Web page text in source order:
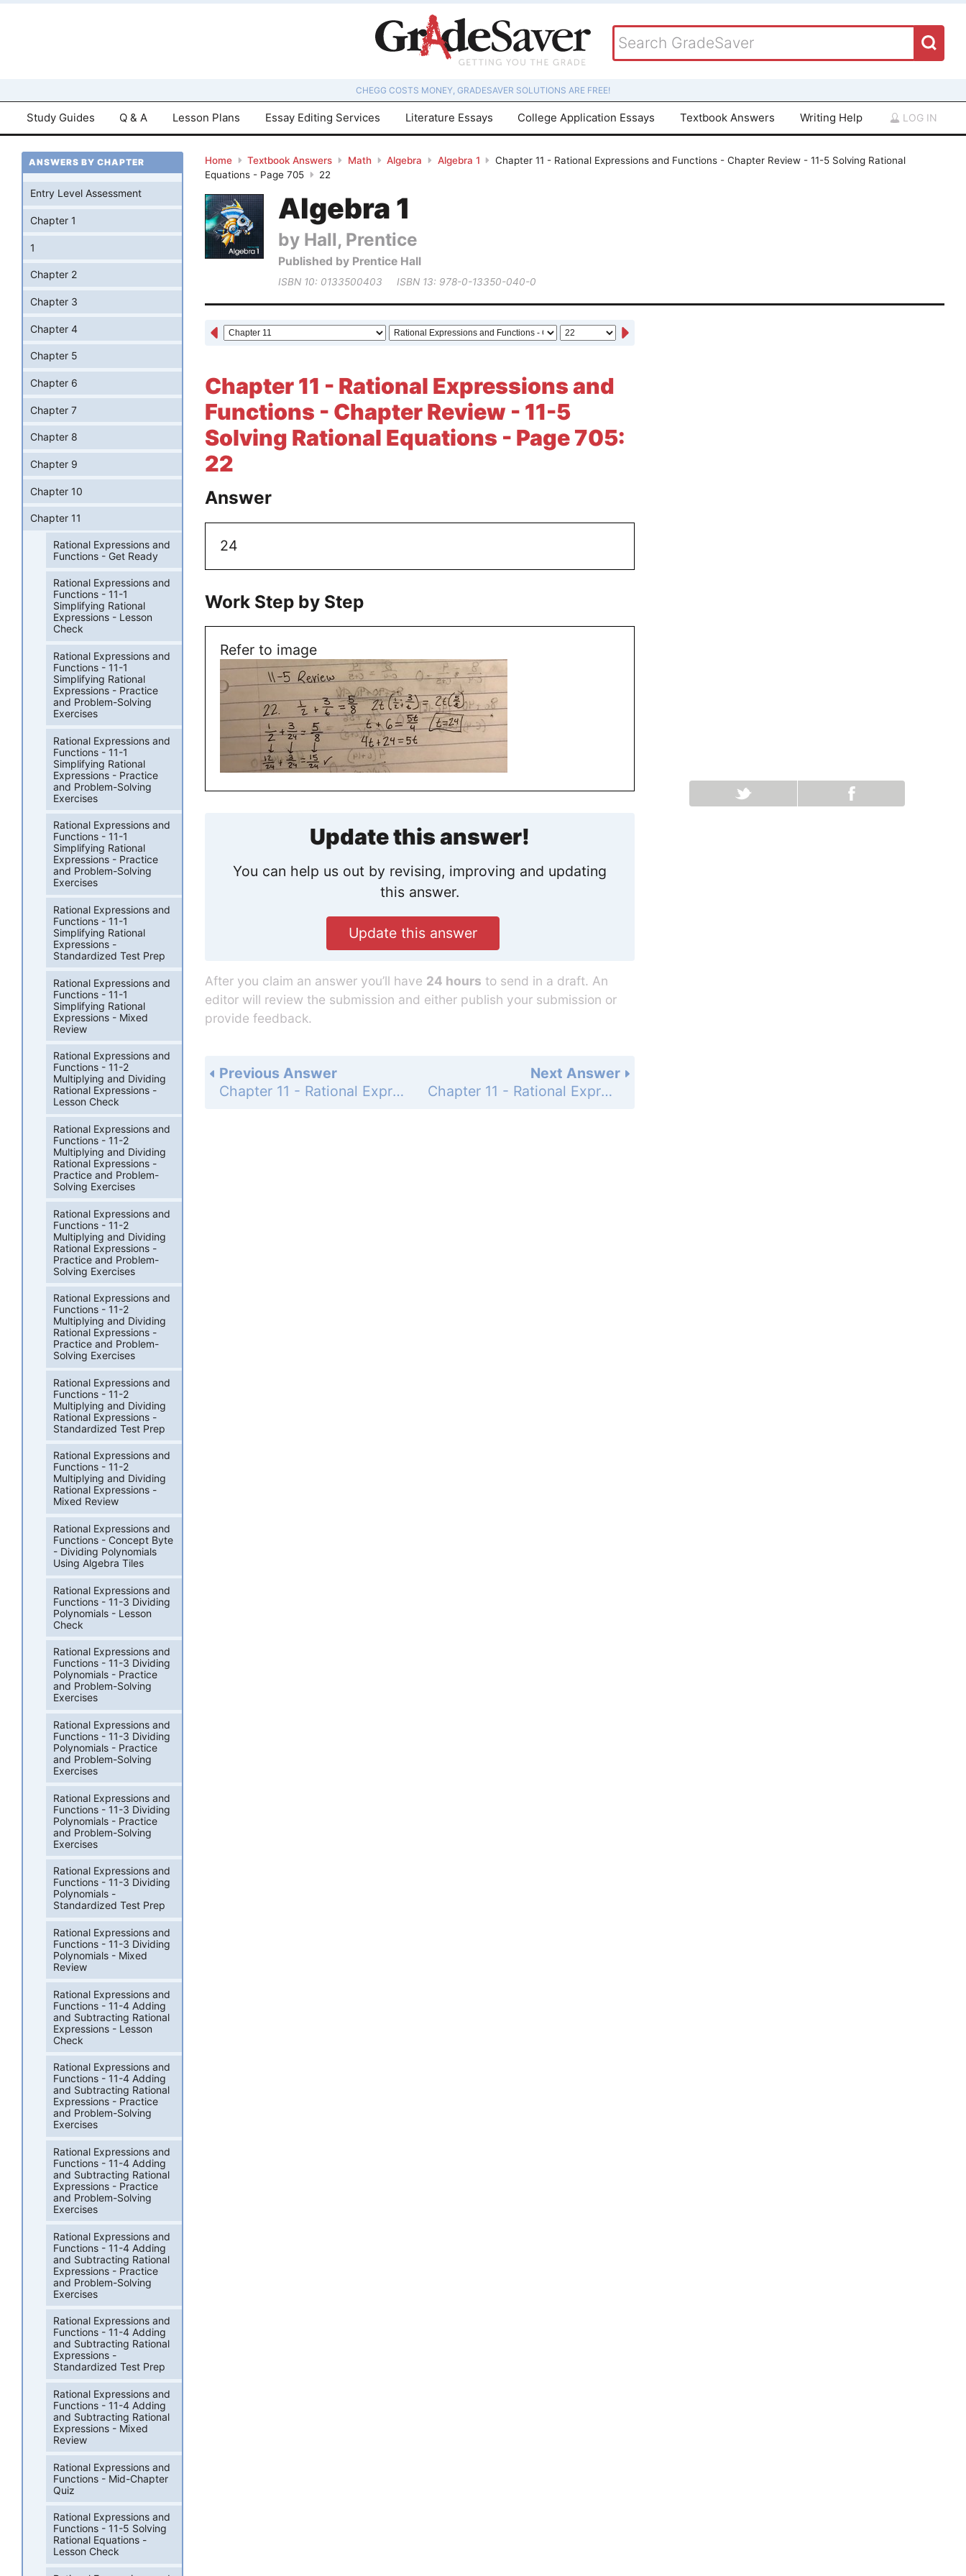
CHEGG COSTS MONEY, GRADESAVER SOLUTIONS ARE FREE!
Study Guides Q & A Lesson Plans Essay Editing Services Literature Essays College Application Essays Textbook Answers Writing Help LOG IN
Home Textbook Answers Math Algebra Algebra 1
Chapter 11 - Rational Expressions and Functions - Chapter Review - 11-5 Solving Rational
Equations - Page 705
22
Algebra 1
by Hall, Prentice
Published by Prentice Hall
ISBN 10: 0133500403 ISBN 13: 978-0-13350-040-0
Chapter 11 - Rational Expressions and
Functions - Chapter Review - 11-5
Solving Rational Equations - Page 705:
22
Answer
24
Work Step by Step
Refer to image
Update this answer!
You can help us out by revising, improving and updating
this answer.
Update this answer
After you claim an answer you’ll have 24 hours to send in a draft. An
editor will review the submission and either publish your submission or
provide feedback.
Next Answer
Chapter 11 - Rational Expressions and Functions - Chapter Review - 11-5 Solving Rational Equations - Page 705: 23
Previous Answer
Chapter 11 - Rational Expressions and Functions - Chapter Review - 11-4 Adding and Subtracting Rational Expressions - Page 705: 21
ANSWERS BY CHAPTER
Entry Level Assessment
Chapter 1
1
Chapter 2
Chapter 3
Chapter 4
Chapter 5
Chapter 6
Chapter 7
Chapter 8
Chapter 9
Chapter 10
Chapter 11
Rational Expressions and
Functions - Get Ready
Rational Expressions and
Functions - 11-1
Simplifying Rational
Expressions - Lesson
Check
Rational Expressions and
Functions - 11-1
Simplifying Rational
Expressions - Practice
and Problem-Solving
Exercises
Rational Expressions and
Functions - 11-1
Simplifying Rational
Expressions - Practice
and Problem-Solving
Exercises
Rational Expressions and
Functions - 11-1
Simplifying Rational
Expressions - Practice
and Problem-Solving
Exercises
Rational Expressions and
Functions - 11-1
Simplifying Rational
Expressions -
Standardized Test Prep
Rational Expressions and
Functions - 11-1
Simplifying Rational
Expressions - Mixed
Review
Rational Expressions and
Functions - 11-2
Multiplying and Dividing
Rational Expressions -
Lesson Check
Rational Expressions and
Functions - 11-2
Multiplying and Dividing
Rational Expressions -
Practice and Problem-
Solving Exercises
Rational Expressions and
Functions - 11-2
Multiplying and Dividing
Rational Expressions -
Practice and Problem-
Solving Exercises
Rational Expressions and
Functions - 11-2
Multiplying and Dividing
Rational Expressions -
Practice and Problem-
Solving Exercises
Rational Expressions and
Functions - 11-2
Multiplying and Dividing
Rational Expressions -
Standardized Test Prep
Rational Expressions and
Functions - 11-2
Multiplying and Dividing
Rational Expressions -
Mixed Review
Rational Expressions and
Functions - Concept Byte
- Dividing Polynomials
Using Algebra Tiles
Rational Expressions and
Functions - 11-3 Dividing
Polynomials - Lesson
Check
Rational Expressions and
Functions - 11-3 Dividing
Polynomials - Practice
and Problem-Solving
Exercises
Rational Expressions and
Functions - 11-3 Dividing
Polynomials - Practice
and Problem-Solving
Exercises
Rational Expressions and
Functions - 11-3 Dividing
Polynomials - Practice
and Problem-Solving
Exercises
Rational Expressions and
Functions - 11-3 Dividing
Polynomials -
Standardized Test Prep
Rational Expressions and
Functions - 11-3 Dividing
Polynomials - Mixed
Review
Rational Expressions and
Functions - 11-4 Adding
and Subtracting Rational
Expressions - Lesson
Check
Rational Expressions and
Functions - 11-4 Adding
and Subtracting Rational
Expressions - Practice
and Problem-Solving
Exercises
Rational Expressions and
Functions - 11-4 Adding
and Subtracting Rational
Expressions - Practice
and Problem-Solving
Exercises
Rational Expressions and
Functions - 11-4 Adding
and Subtracting Rational
Expressions - Practice
and Problem-Solving
Exercises
Rational Expressions and
Functions - 11-4 Adding
and Subtracting Rational
Expressions -
Standardized Test Prep
Rational Expressions and
Functions - 11-4 Adding
and Subtracting Rational
Expressions - Mixed
Review
Rational Expressions and
Functions - Mid-Chapter
Quiz
Rational Expressions and
Functions - 11-5 Solving
Rational Equations -
Lesson Check